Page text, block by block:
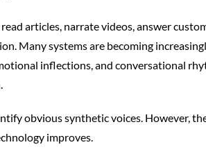
articles, narrate videos, answer
Many systems are becoming
inflections, and conversational
obvious synthetic voices. However,
improves.